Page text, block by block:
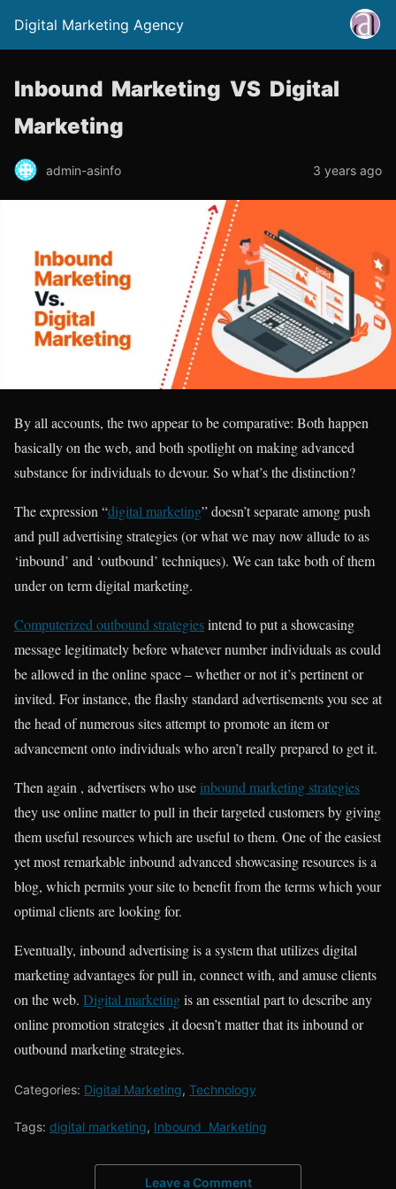
Digital Marketing Agency
Inbound Marketing VS Digital
Marketing
admin-asinfo 3 years ago
By all accounts, the two appear to be comparative: Both happen
basically on the web, and both spotlight on making advanced
substance for individuals to devour. So what’s the distinction?
The expression “digital marketing” doesn’t separate among push
and pull advertising strategies (or what we may now allude to as
‘inbound’ and ‘outbound’ techniques). We can take both of them
under on term digital marketing.
Computerized outbound strategiesintend to put a showcasing
message legitimately before whatever number individuals as could
be allowed in the online space – whether or not it’s pertinent or
invited. For instance, the flashy standard advertisements you see at
the head of numerous sites attempt to promote an item or
advancement onto individuals who aren’t really prepared to get it.
Then again , advertisers who useinbound marketing strategies
they use online matter to pull in their targeted customers by giving
them useful resources which are useful to them. One of the easiest
yet most remarkable inbound advanced showcasing resources is a
blog, which permits your site to benefit from the terms which your
optimal clients are looking for.
Eventually, inbound advertising is a system that utilizes digital
marketing advantages for pull in, connect with, and amuse clients
on the web. Digital marketingis an essential part to describe any
online promotion strategies ,it doesn’t matter that its inbound or
outbound marketing strategies.
Categories: Digital Marketing, Technology
Tags: digital marketing, Inbound Marketing
Leave a Comment